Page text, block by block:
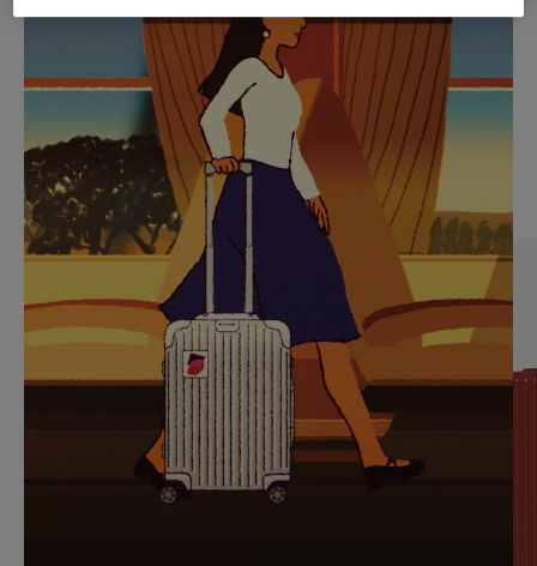
IS
PLAYED,
PLEASE
PRESS
TO
PAUSE
IT
IS
MUTED,
PLEASE
PRESS
TO
UNMUTE
IT
CURATED GIFT SELECTIONS
Find the perfect companion
for every journey